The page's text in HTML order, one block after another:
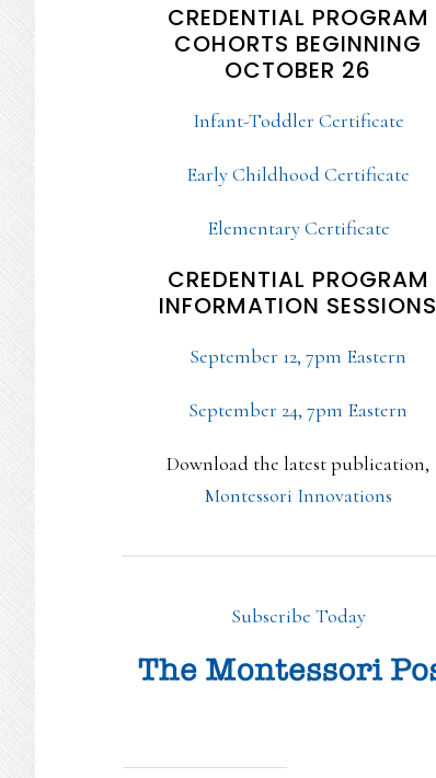
CREDENTIAL PROGRAM
COHORTS BEGINNING
OCTOBER 26
Infant-Toddler Certificate
Early Childhood Certificate
Elementary Certificate
CREDENTIAL PROGRAM
INFORMATION SESSIONS
September 12, 7pm Eastern
September 24, 7pm Eastern
Download the latest publication,
Montessori Innovations
Subscribe Today